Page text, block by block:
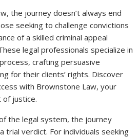
the journey doesn’t always end
seeking to challenge convictions
of a skilled criminal appeal
legal professionals specialize in
crafting persuasive
for their clients’ rights. Discover
with Brownstone Law, your
of justice.
the legal system, the journey
trial verdict. For individuals seeking